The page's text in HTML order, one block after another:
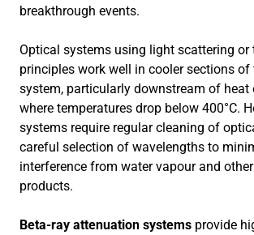
breakthrough events.
Optical systems using light scattering or
principles work well in cooler sections of
system, particularly downstream of heat
where temperatures drop below 400°C.
systems require regular cleaning of
careful selection of wavelengths to
interference from water vapour and
products.
Beta-ray attenuation systems provide